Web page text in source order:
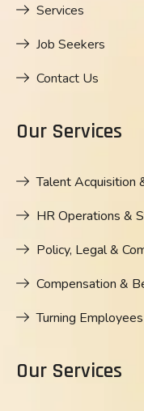
Services
Job Seekers
Contact Us
Our Services
Talent Acquisition
HR Operations &
Policy, Legal &
Compensation &
Turning
Our Services